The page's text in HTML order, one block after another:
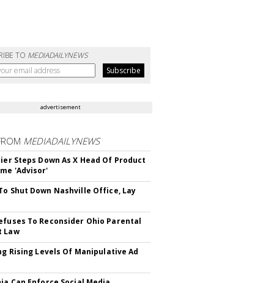
TO MEDIADAILYNEWS
advertisement
MEDIADAILYNEWS
Steps Down As X Head Of Product
'Advisor'
Shut Down Nashville Office, Lay
To Reconsider Ohio Parental
Law
Rising Levels Of Manipulative Ad